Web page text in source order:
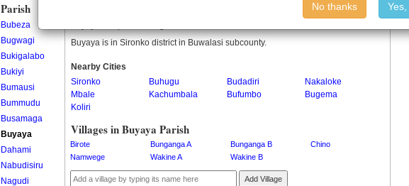
Parish
Bubeza
Bugwagi
Bukigalabo
Bukiyi
Bumausi
Bummudu
Busamaga
Buyaya
Dahami
Nabudisiru
Nagudi
Buyaya is in Sironko district in Buwalasi subcounty.
Nearby Cities
Sironko
Buhugu Budadiri
Nakaloke
Mbale
Kachumbala Bufumbo
Bugema
Koliri
Villages in Buyaya Parish
Birote Bunganga A Bunganga B
Chino
Namwege
Wakine A Wakine B
Add Village
No thanks